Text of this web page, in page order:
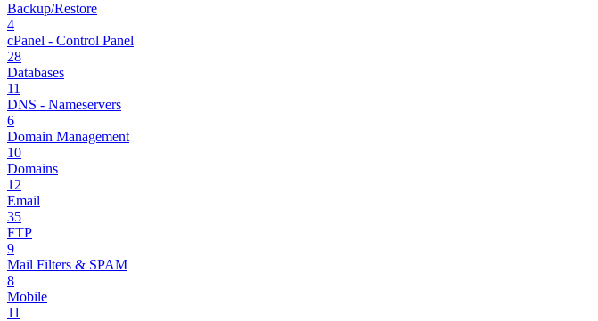
Backup/Restore
4
cPanel - Control Panel
28
Databases
11
DNS - Nameservers
6
Domain Management
10
Domains
12
Email
35
FTP
9
Mail Filters & SPAM
8
Mobile
11